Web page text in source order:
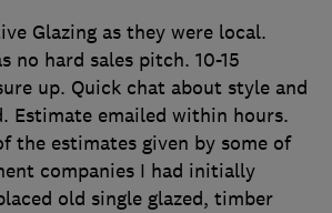
Glazing as they were local.
no hard sales pitch. 10-15
up. Quick chat about style and
Estimate emailed within hours.
the estimates given by some of
companies I had initially
old single glazed, timber